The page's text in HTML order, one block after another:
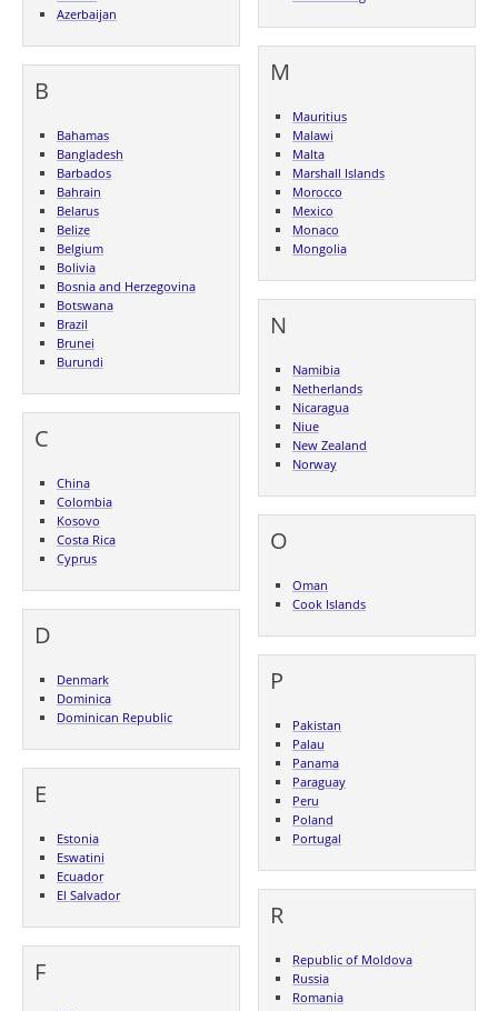
Azerbaijan
B
Bahamas
Bangladesh
Barbados
Bahrain
Belarus
Belize
Belgium
Bolivia
Bosnia and Herzegovina
Botswana
Brazil
Brunei
Burundi
C
China
Colombia
Kosovo
Costa Rica
Cyprus
D
Denmark
Dominica
Dominican Republic
E
Estonia
Eswatini
Ecuador
El Salvador
F
M
Mauritius
Malawi
Malta
Marshall Islands
Morocco
Mexico
Monaco
Mongolia
N
Namibia
Netherlands
Nicaragua
Niue
New Zealand
Norway
O
Oman
Cook Islands
P
Pakistan
Palau
Panama
Paraguay
Peru
Poland
Portugal
R
Republic of Moldova
Russia
Romania